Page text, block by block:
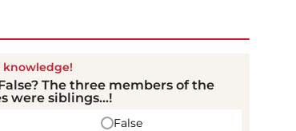
knowledge!
The three members of the
were siblings...!
False